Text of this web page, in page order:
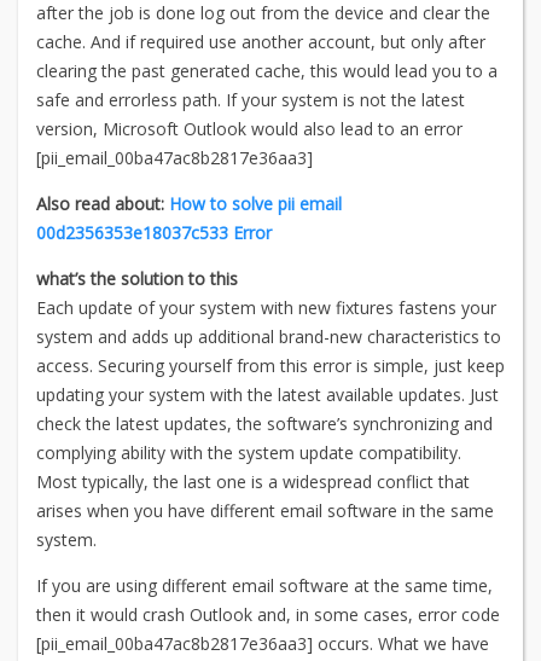
after the job is done log out from the device and clear the
cache. And if required use another account, but only after
clearing the past generated cache, this would lead you to a
safe and errorless path. If your system is not the latest
version, Microsoft Outlook would also lead to an error
[pii_email_00ba47ac8b2817e36aa3]
Also read about: How to solve pii email
00d2356353e18037c533 Error
what’s the solution to this
Each update of your system with new fixtures fastens your
system and adds up additional brand-new characteristics to
access. Securing yourself from this error is simple, just keep
updating your system with the latest available updates. Just
check the latest updates, the software’s synchronizing and
complying ability with the system update compatibility.
Most typically, the last one is a widespread conflict that
arises when you have different email software in the same
system.
If you are using different email software at the same time,
then it would crash Outlook and, in some cases, error code
[pii_email_00ba47ac8b2817e36aa3] occurs. What we have